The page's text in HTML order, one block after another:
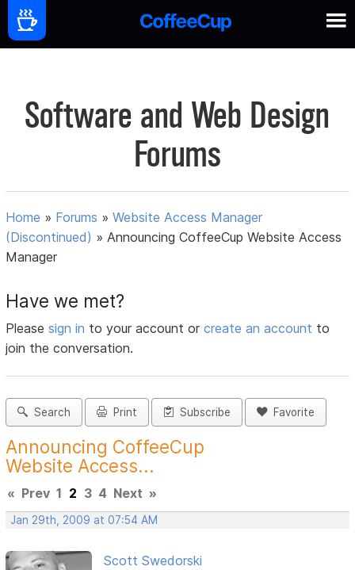
Software and Web Design
Forums
Home » Forums »Website Access Manager
(Discontinued) »Announcing CoffeeCup Website Access
Manager
Have we met?
Pleasesign in to your account orcreate an account to
join the conversation.
Search Print Subscribe Favorite
Announcing CoffeeCup
Website Access...
« Prev 1 2 3 4 Next »
Jan 29th, 2009 at 07:54 AM
Scott Swedorski